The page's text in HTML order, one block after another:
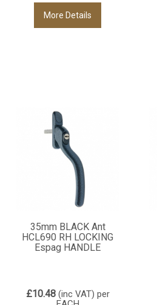
More Details
35mm BLACK Ant
HCL690 RH LOCKING
Espag HANDLE
£10.48(inc VAT) per